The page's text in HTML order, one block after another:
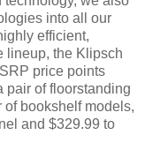
into all our
efficient,
lineup, the Klipsch
price points
pair of floorstanding
of bookshelf models,
and $329.99 to